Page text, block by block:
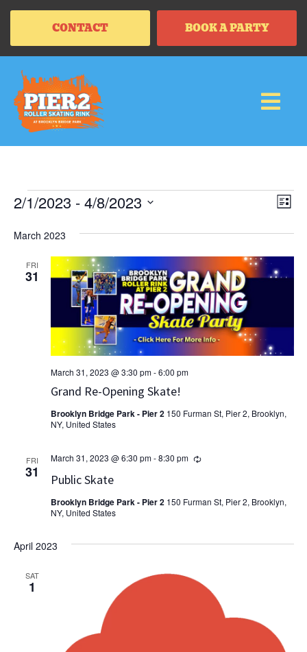
CONTACT BOOK A PARTY
2/1/2023 - 4/8/2023
DATE.
March 2023
FRI
31
Grand Re-Opening Skate!
March 31, 2023 @ 3:30 pm-6:00 pm
Brooklyn Bridge Park - Pier 2 150 Furman St, Pier 2, Brooklyn,
NY, United States
FRI
31 Public Skate
March 31, 2023 @ 6:30 pm-8:30 pm Recurring
Brooklyn Bridge Park - Pier 2 150 Furman St, Pier 2, Brooklyn,
NY, United States
April 2023
SAT
1